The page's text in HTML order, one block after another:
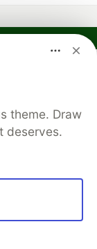
reader
theme. Draw
deserves.